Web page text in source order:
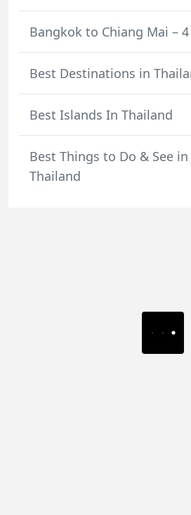
Bangkok to Chiang Mai –
Best Destinations in
Best Islands In Thailand
Best Things to Do & See
Thailand